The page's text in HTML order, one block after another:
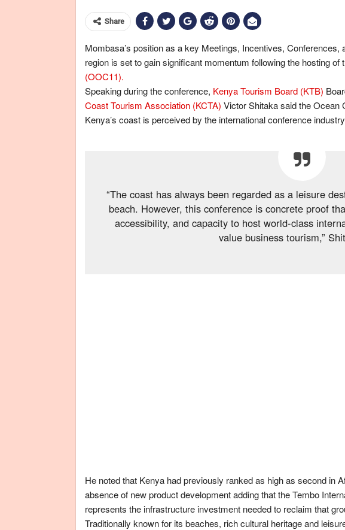
Share
Mombasa’s position as a key Meetings, Incentives,
region is set to gain significant momentum following the hosting of
(OOC11).
Speaking during the conference, Kenya Tourism Board (KTB)
Coast Tourism Association (KCTA) Victor Shitaka said the Ocean
Kenya’s coast is perceived by the international conference
“The coast has always been regarded as a leisure
beach. However, this conference is concrete proof
accessibility, and capacity to host world-class
value business tourism,”
He noted that Kenya had previously ranked as high as second in
absence of new product development adding that the Tembo
represents the infrastructure investment needed to reclaim that
Traditionally known for its beaches, rich cultural heritage and